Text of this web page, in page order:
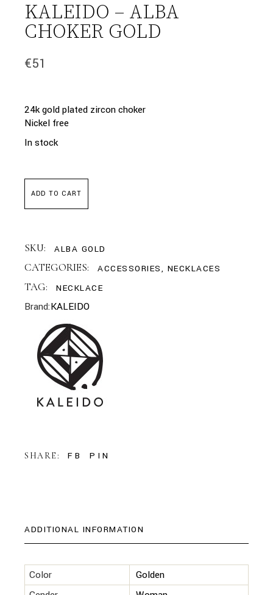
KALEIDO – ALBA
CHOKER GOLD
€51
24k gold plated zircon choker
Nickel free
In stock
ADD TO CART
SKU: ALBA GOLD
CATEGORIES: ACCESSORIES, NECKLACES
TAG: NECKLACE
Brand:KALEIDO
SHARE: FB PIN
ADDITIONAL INFORMATION
Color
Golden